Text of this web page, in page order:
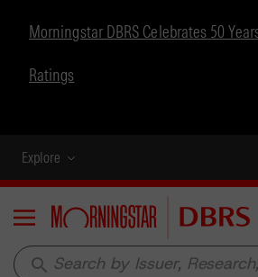
Morningstar DBRS Celebrates 50
Ratings
Explore
Menu
search